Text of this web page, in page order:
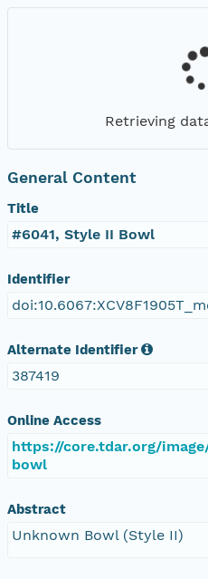
Retrieving
General Content
Title
#6041, Style II Bowl
Identifier
Alternate Identifier
387419
Online Access
https://core.tdar.org/
bowl
Abstract
Unknown Bowl (Style II)